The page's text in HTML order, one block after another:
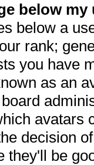
below my
below a
rank;
you have
as an
avatars
decision
they'll be